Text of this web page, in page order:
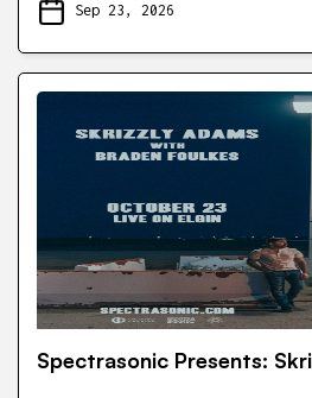
Sep 23, 2026
Spectrasonic Presents: